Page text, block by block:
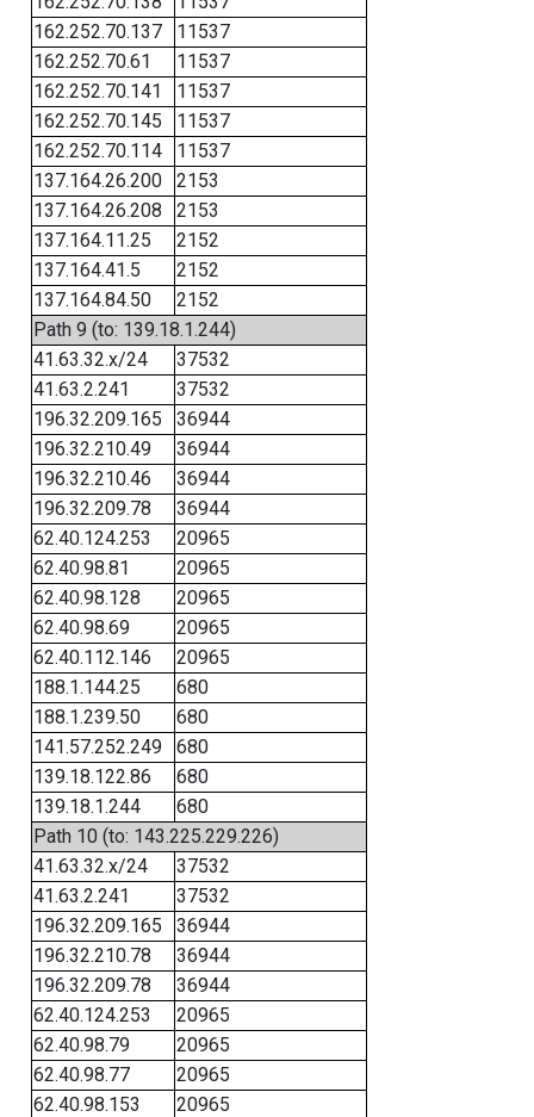
162.252.70.137
11537
162.252.70.61
11537
162.252.70.141
11537
162.252.70.145
11537
162.252.70.114
11537
137.164.26.200
2153
137.164.26.208
2153
137.164.11.25
2152
137.164.41.5
2152
137.164.84.50
2152
Path 9 (to: 139.18.1.244)
41.63.32.x/24
37532
41.63.2.241
37532
196.32.209.165
36944
196.32.210.49
36944
196.32.210.46
36944
196.32.209.78
36944
62.40.124.253
20965
62.40.98.81
20965
62.40.98.128
20965
62.40.98.69
20965
62.40.112.146
20965
188.1.144.25
680
188.1.239.50
680
141.57.252.249
680
139.18.122.86
680
139.18.1.244
680
Path 10 (to: 143.225.229.226)
41.63.32.x/24
37532
41.63.2.241
37532
196.32.209.165
36944
196.32.210.78
36944
196.32.209.78
36944
62.40.124.253
20965
62.40.98.79
20965
62.40.98.77
20965
62.40.98.153
20965